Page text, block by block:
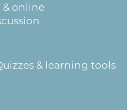
& online
& learning tools